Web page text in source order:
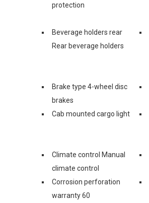
protection
Beverage holders rear
Rear beverage holders
Brake type 4-wheel disc
brakes
Cab mounted cargo light
Climate control Manual
climate control
Corrosion perforation
warranty 60